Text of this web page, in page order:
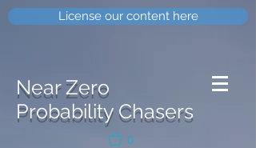
License our content here
Near Zero
Probability Chasers
0